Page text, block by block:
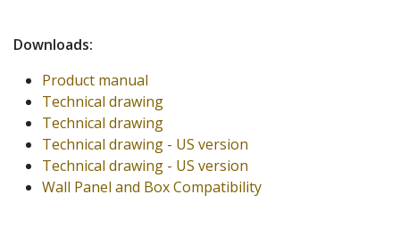
Downloads:
Product manual
Technical drawing
Technical drawing
Technical drawing - US version
Technical drawing - US version
Wall Panel and Box Compatibility